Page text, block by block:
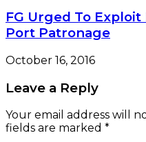
FG Urged To
Port Patronage
October 16, 2016
Leave a Reply
Your email address will
fields are marked *